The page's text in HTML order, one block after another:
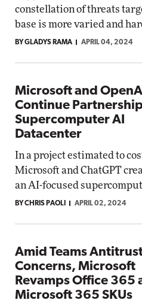
constellation of threats
base is more varied and
BY GLADYS RAMA APRIL 04, 2024
Microsoft and
Continue
Supercomputer AI
Datacenter
In a project estimated to
Microsoft and ChatGPT
an AI-focused
BY CHRIS PAOLI APRIL 02, 2024
Amid Teams
Concerns, Microsoft
Revamps Office 365
Microsoft 365 SKUs